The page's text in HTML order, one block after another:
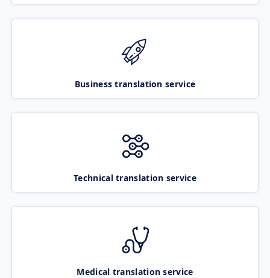
Business translation service
Technical translation service
Medical translation service